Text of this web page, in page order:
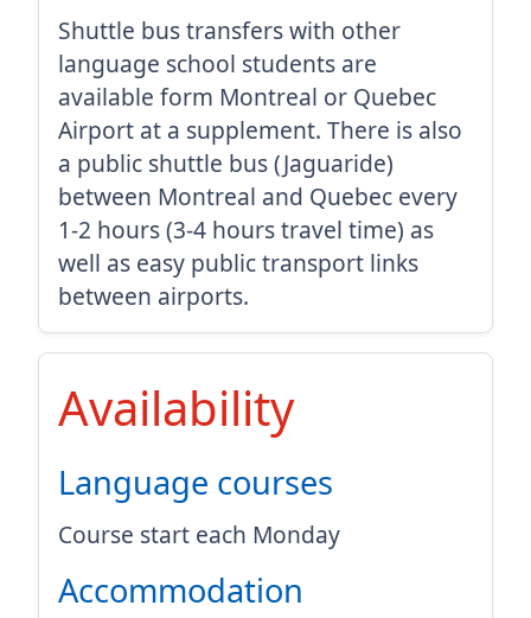
Shuttle bus transfers with other
language school students are
available form Montreal or Quebec
Airport at a supplement. There is also
a public shuttle bus (Jaguaride)
between Montreal and Quebec every
1-2 hours (3-4 hours travel time) as
well as easy public transport links
between airports.
Availability
Language courses
Course start each Monday
Accommodation